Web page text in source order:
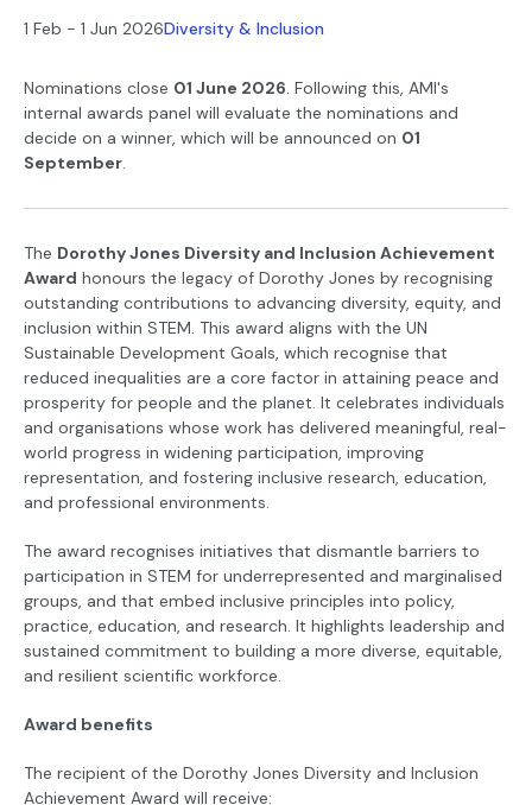
1 Feb - 1 Jun 2026Diversity & Inclusion
Nominations close 01 June 2026. Following this, AMI's
internal awards panel will evaluate the nominations and
decide on a winner, which will be announced on 01
September.
The Dorothy Jones Diversity and Inclusion Achievement
Award honours the legacy of Dorothy Jones by recognising
outstanding contributions to advancing diversity, equity, and
inclusion within STEM. This award aligns with the UN
Sustainable Development Goals, which recognise that
reduced inequalities are a core factor in attaining peace and
prosperity for people and the planet. It celebrates individuals
and organisations whose work has delivered meaningful, real-
world progress in widening participation, improving
representation, and fostering inclusive research, education,
and professional environments.
The award recognises initiatives that dismantle barriers to
participation in STEM for underrepresented and marginalised
groups, and that embed inclusive principles into policy,
practice, education, and research. It highlights leadership and
sustained commitment to building a more diverse, equitable,
and resilient scientific workforce.
Award benefits
The recipient of the Dorothy Jones Diversity and Inclusion
Achievement Award will receive: